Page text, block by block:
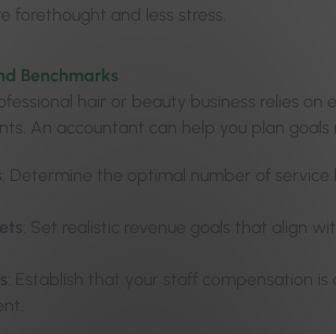
forethought and less stress.
Benchmarks
hair or beauty business relies
An accountant can help you plan goals
: Determine the optimal number of
: Set realistic revenue goals that align
: Establish that your staff compensation